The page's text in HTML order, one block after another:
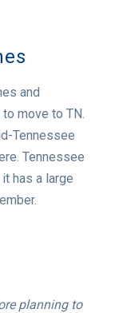
and
move to TN.
Tennessee
Tennessee
has a large
planning to